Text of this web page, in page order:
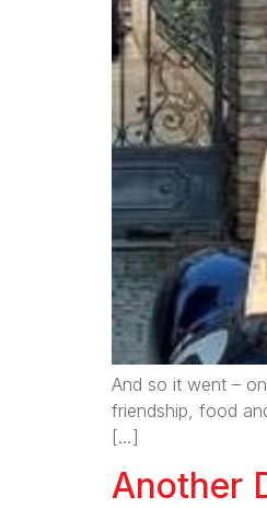
And so it went –
friendship, food
[…]
Another